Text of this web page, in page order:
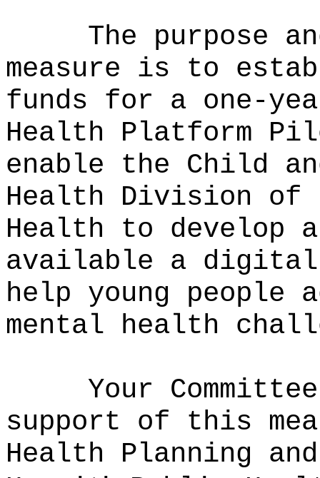
The purpose
measure is to
funds for a one-
Health Platform
enable the Child
Health Division of
Health to develop
available a digital
help young people
mental health
Your
support of this
Health Planning